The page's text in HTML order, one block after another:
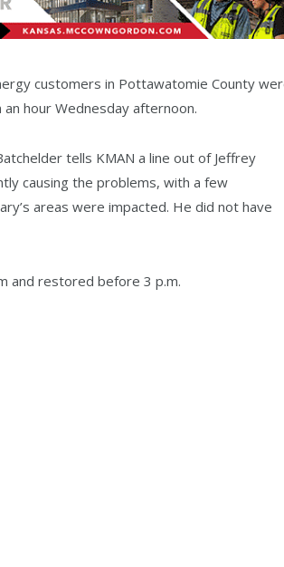
customers in Pottawatomie County
hour Wednesday afternoon.
tells KMAN a line out of Jeffrey
causing the problems, with a few
areas were impacted. He did not have
and restored before 3 p.m.